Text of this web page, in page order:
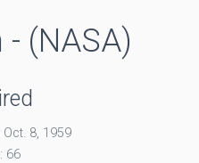
(NASA)
Oct. 8, 1959
66